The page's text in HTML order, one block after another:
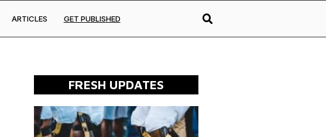
ARTICLES GET PUBLISHED
FRESH UPDATES